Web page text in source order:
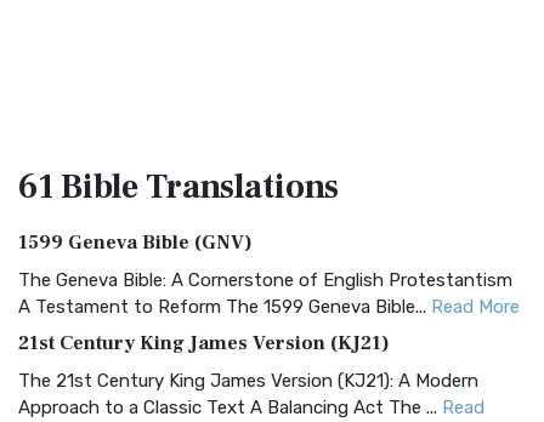
61 BibleTranslations
1599 Geneva Bible (GNV)
The Geneva Bible: A Cornerstone of English Protestantism
A Testament to Reform The 1599 Geneva Bible... Read More
21st Century King James Version (KJ21)
The 21st Century King James Version (KJ21): A Modern
Approach to a Classic Text A Balancing Act The ... Read